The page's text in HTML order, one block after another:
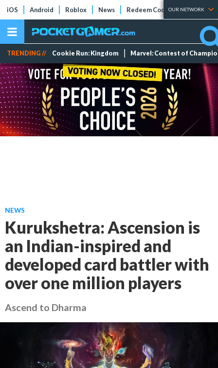
iOS Android Roblox News Redeem Codes Tier Lists
OUR NETWORK
TRENDING // Cookie Run: Kingdom Marvel: Contest of
NEWS
Kurukshetra: Ascension is
an Indian-inspired and
developed card battler with
over one million players
Ascend to Dharma